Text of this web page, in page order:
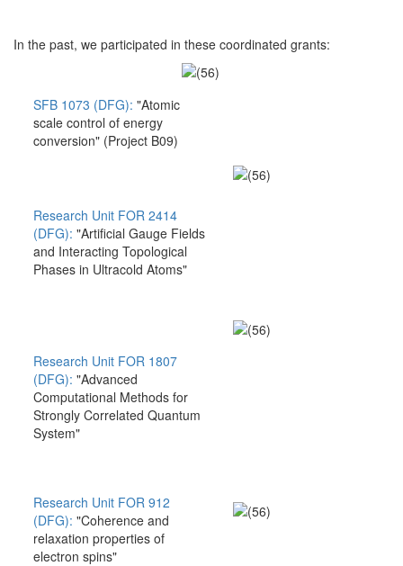
In the past, we participated in these coordinated grants:
SFB 1073 (DFG): "Atomic
scale control of energy
conversion" (Project B09)
Research Unit FOR 2414
(DFG): "Artificial Gauge Fields
and Interacting Topological
Phases in Ultracold Atoms"
Research Unit FOR 1807
(DFG): "Advanced
Computational Methods for
Strongly Correlated Quantum
System"
Research Unit FOR 912
(DFG): "Coherence and
relaxation properties of
electron spins"